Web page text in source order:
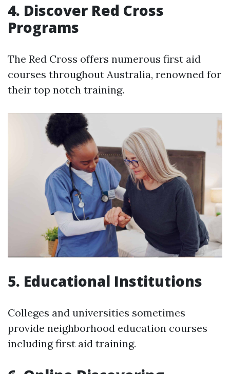
4. Discover Red Cross
Programs
The Red Cross offers numerous first aid
courses throughout Australia, renowned for
their top notch training.
5. Educational Institutions
Colleges and universities sometimes
provide neighborhood education courses
including first aid training.